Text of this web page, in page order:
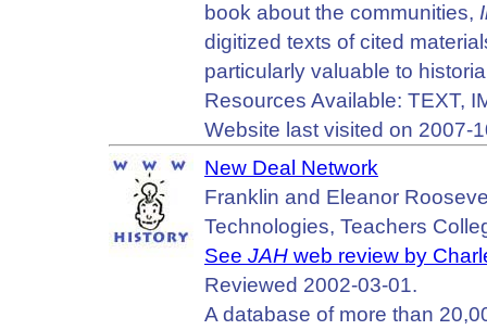
book about the communities,
digitized texts of cited
particularly valuable to
Resources Available: TEXT,
Website last visited on 2007-
New Deal Network
Franklin and Eleanor
Technologies, Teachers
See JAH web review by
Reviewed 2002-03-01.
A database of more than